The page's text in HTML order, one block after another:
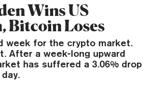
Wins US
Bitcoin Loses
week for the crypto market.
After a week-long upward
has suffered a 3.06% drop